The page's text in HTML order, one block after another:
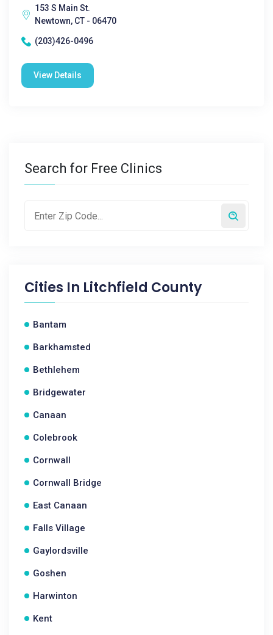
153 S Main St.
Newtown, CT - 06470
(203)426-0496
View Details
Search for Free Clinics
Cities In Litchfield County
Bantam
Barkhamsted
Bethlehem
Bridgewater
Canaan
Colebrook
Cornwall
Cornwall Bridge
East Canaan
Falls Village
Gaylordsville
Goshen
Harwinton
Kent